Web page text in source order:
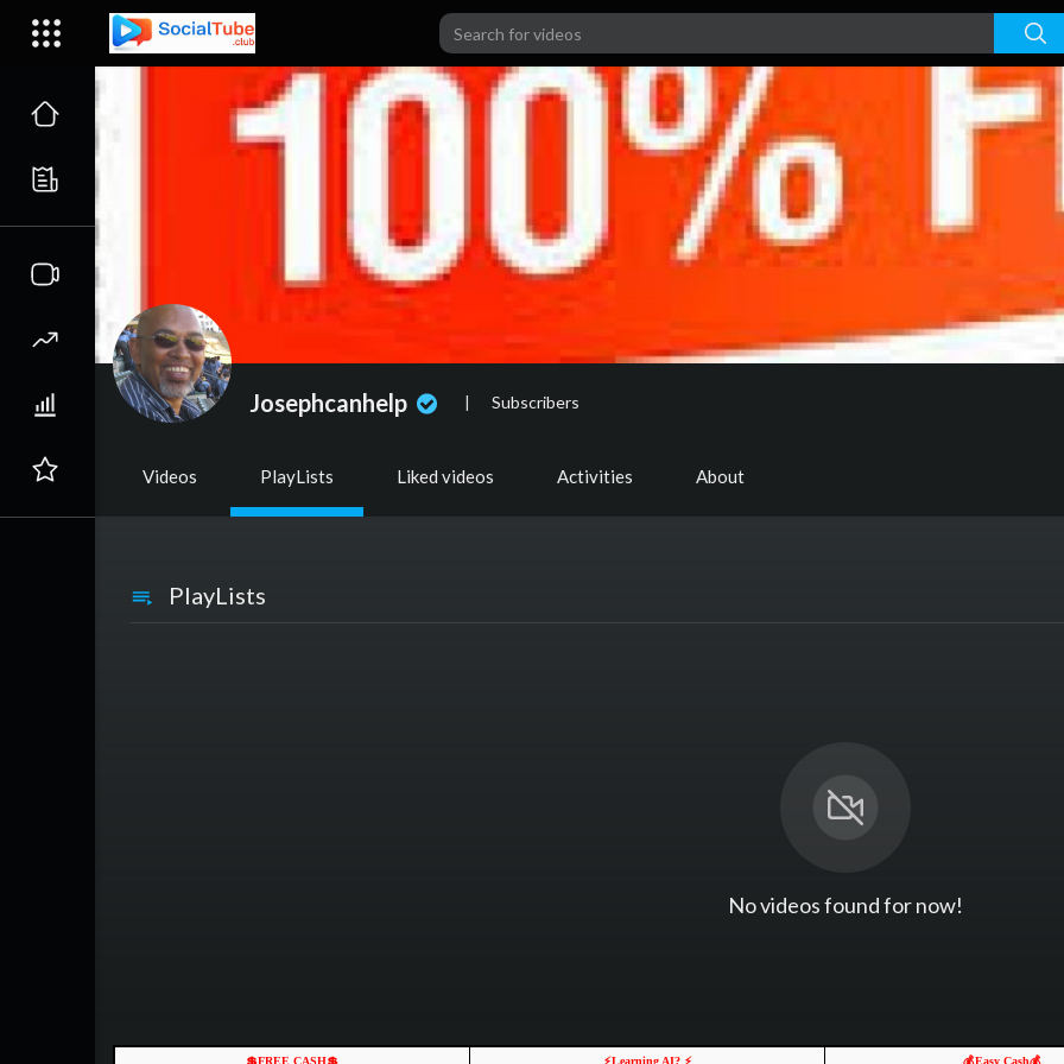
Josephcanhelp | Subscribers
Videos PlayLists Liked videos Activities About
PlayLists
No videos found for now!
💲FREE CASH💲 ⚡️Learning AI? ⚡️ 💰Easy Cash💰